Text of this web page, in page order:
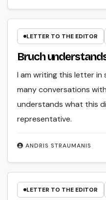
LETTER TO THE EDITOR
Bruch
ANDRIS STRAUMANIS
I am writing this letter in
many conversations
understands what this
representative.
LETTER TO THE EDITOR